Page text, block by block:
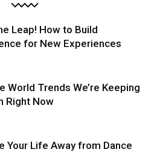
Leap! How to Build
for New Experiences
World Trends We’re Keeping
Right Now
Your Life Away from Dance